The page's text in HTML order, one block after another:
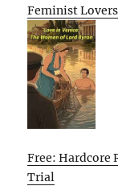
Feminist Lovers
Free: Hardcore
Trial